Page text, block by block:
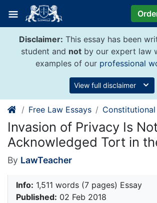
content
Disclaimer: This essay has been
student and not by our expert law
examples of our professional
View full disclaimer
Free Law Essays
Invasion of Privacy Is
Acknowledged Tort in
By LawTeacher
Info: 1,511 words (7 pages) Essay
Published: 02 Feb 2018